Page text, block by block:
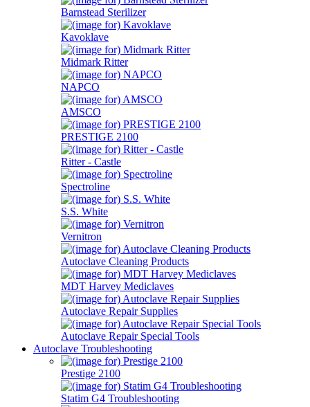
Barnstead Sterilizer
Kavoklave
Midmark Ritter
NAPCO
AMSCO
PRESTIGE 2100
Ritter - Castle
Spectroline
S.S. White
Vernitron
Autoclave Cleaning Products
MDT Harvey Mediclaves
Autoclave Repair Supplies
Autoclave Repair Special Tools
Autoclave Troubleshooting
Prestige 2100
Statim G4 Troubleshooting